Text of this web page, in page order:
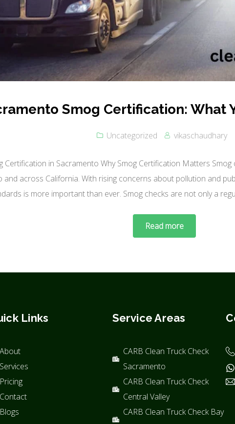
Smog Certification: What
Uncategorized vikaschaudhary
Certification in Sacramento Why Smog Certification Matters
and across California. With rising concerns about pollution and
is more important than ever. Smog checks are not only a
Read more
Links
About
Services
Pricing
Contact
Blogs
Service Areas
CARB Clean Truck Check
Sacramento
CARB Clean Truck Check
Central Valley
CARB Clean Truck Check Bay